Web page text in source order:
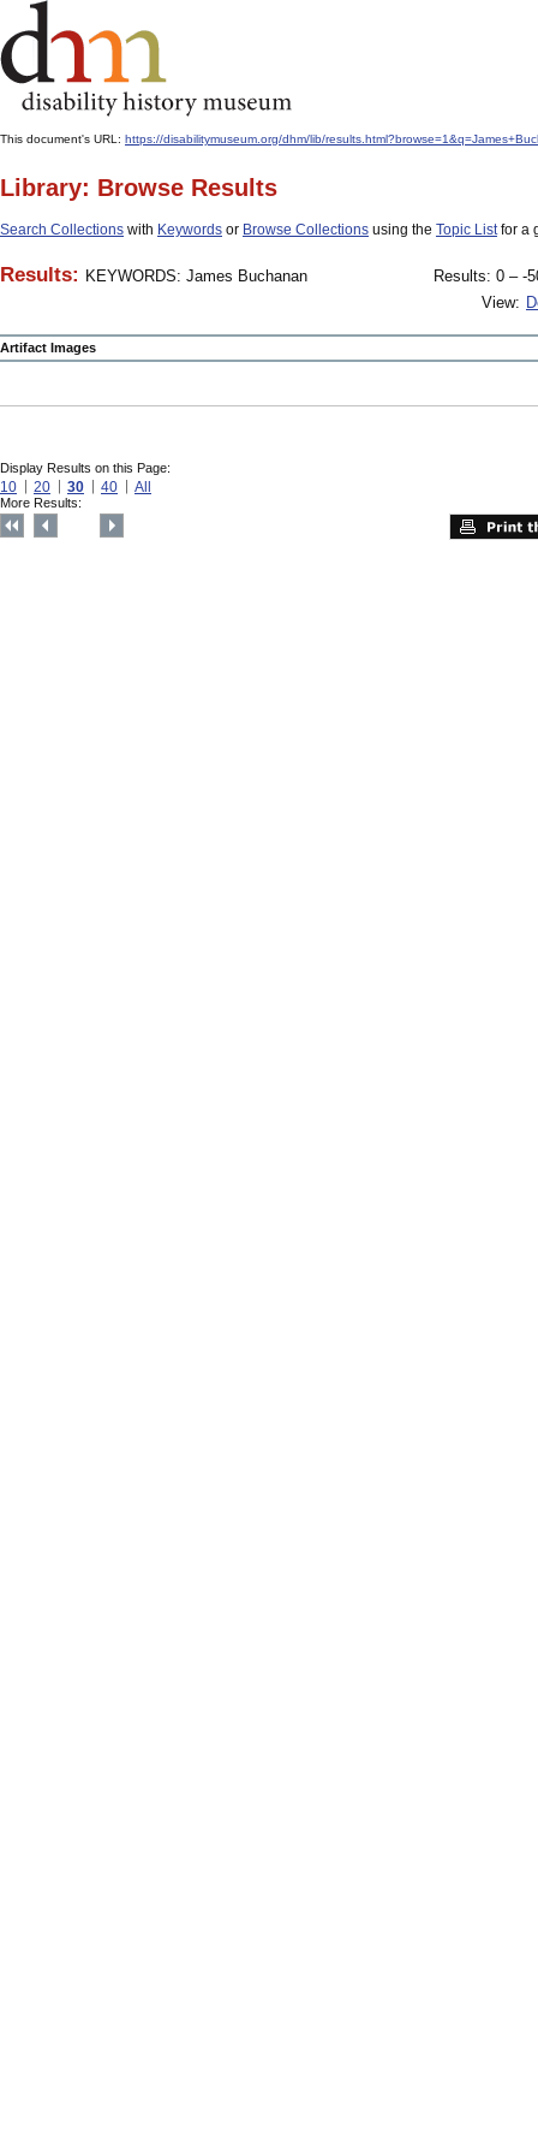
This document's URL: https://disabilitymuseum.org/dhm/lib/
Library: Browse Results
Search Collections with Keywords or Browse Collections using the Topic Listfor a
Results: KEYWORDS: James Buchanan
Results: 0 – -
View:
Artifact Images
Display Results on this Page:
10 20 30 40 All
More Results: